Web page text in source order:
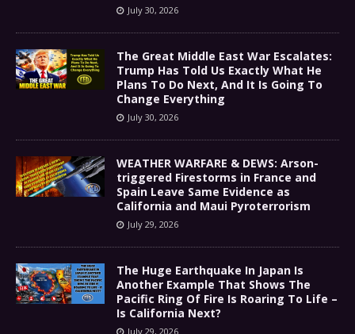
July 30, 2026
The Great Middle East War Escalates:
Trump Has Told Us Exactly What He
Plans To Do Next, And It Is Going To
Change Everything
July 30, 2026
WEATHER WARFARE & DEWS: Arson-
triggered Firestorms in France and
Spain Leave Same Evidence as
California and Maui Pyroterrorism
July 29, 2026
The Huge Earthquake In Japan Is
Another Example That Shows The
Pacific Ring Of Fire Is Roaring To Life –
Is California Next?
July 29, 2026